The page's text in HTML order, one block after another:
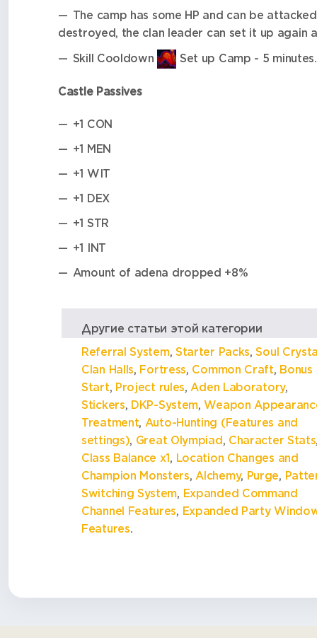
The camp has some HP and can be
destroyed, the clan leader can set it up again
Skill Cooldown
Set up Camp - 5 minutes.
Castle Passives
+1 CON
+1 MEN
+1 WIT
+1 DEX
+1 STR
+1 INT
Amount of adena dropped +8%
Другие статьи этой категории
Referral System, Starter Packs,Soul
Clan Halls, Fortress, Common Craft, Bonus
Start, Project rules,Aden Laboratory,
Stickers, DKP-System,Weapon
Treatment, Auto-Hunting (Features and
settings), Great Olympiad , Character Stats
Class Balance x1 , Location Changes and
Champion Monsters,Alchemy, Purge,
Switching System, Expanded Command
Channel Features, Expanded Party
Features.